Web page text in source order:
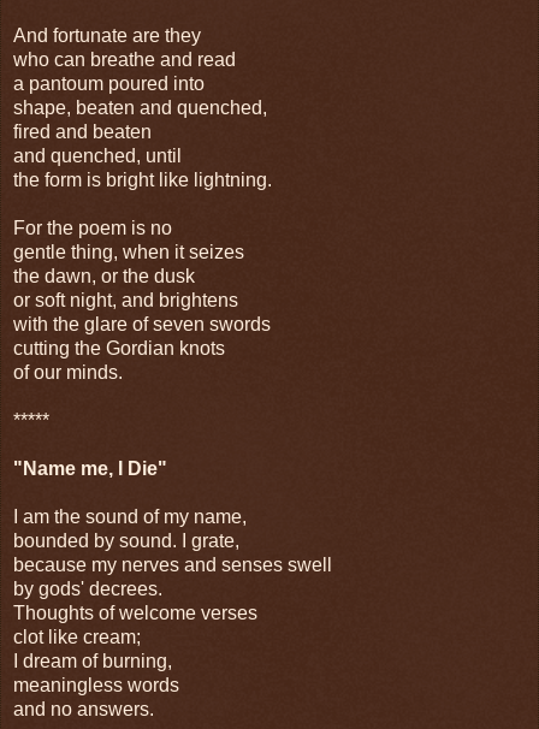
And fortunate are they
who can breathe and read
a pantoum poured into
shape, beaten and quenched,
fired and beaten
and quenched, until
the form is bright like lightning.
For the poem is no
gentle thing, when it seizes
the dawn, or the dusk
or soft night, and brightens
with the glare of seven swords
cutting the Gordian knots
of our minds.
*****
"Name me, I Die"
I am the sound of my name,
bounded by sound. I grate,
because my nerves and senses swell
by gods' decrees.
Thoughts of welcome verses
clot like cream;
I dream of burning,
meaningless words
and no answers.